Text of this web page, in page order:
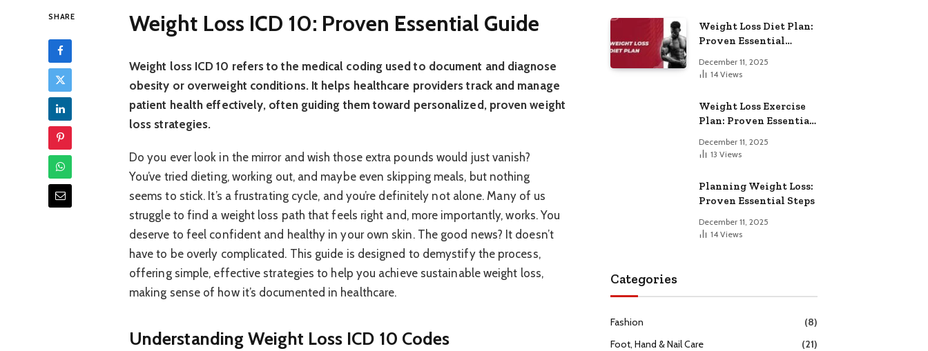
SHARE Weight Loss ICD 10: Proven Essential Guide
Weight loss ICD 10 refers to the medical coding used to document and diagnose
obesity or overweight conditions. It helps healthcare providers track and manage
patient health effectively, often guiding them toward personalized, proven weight
loss strategies.
Do you ever look in the mirror and wish those extra pounds would just vanish?
You’ve tried dieting, working out, and maybe even skipping meals, but nothing
seems to stick. It’s a frustrating cycle, and you’re definitely not alone. Many of us
struggle to find a weight loss path that feels right and, more importantly, works. You
deserve to feel confident and healthy in your own skin. The good news? It doesn’t
have to be overly complicated. This guide is designed to demystify the process,
offering simple, effective strategies to help you achieve sustainable weight loss,
making sense of how it’s documented in healthcare.
Understanding Weight Loss ICD 10 Codes
Weight Loss Diet Plan:
Proven Essential
December 11, 2025
14 Views
Weight Loss Exercise
Plan: Proven Essential
December 11, 2025
13 Views
Planning Weight Loss:
Proven Essential Steps
December 11, 2025
14 Views
Categories
Fashion
(8)
Foot, Hand & Nail Care
(21)